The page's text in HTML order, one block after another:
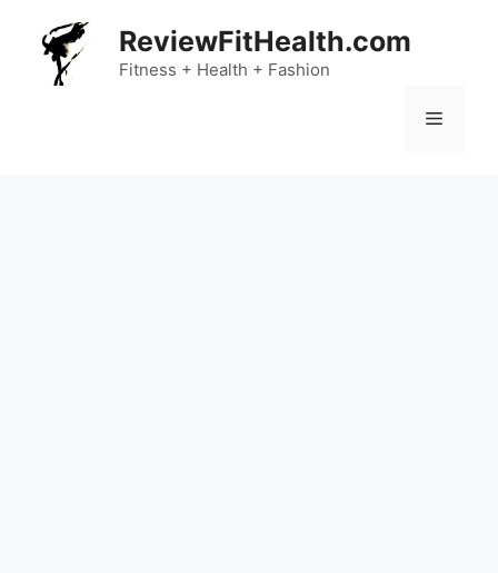
content
ReviewFitHealth.com
Fitness + Health + Fashion
Menu